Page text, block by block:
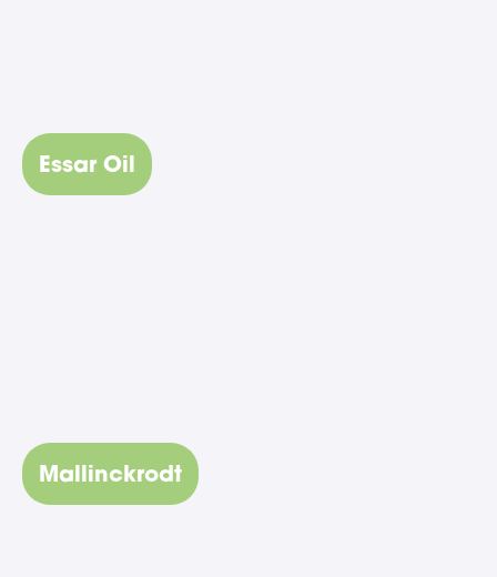
Essar Oil
Mallinckrodt